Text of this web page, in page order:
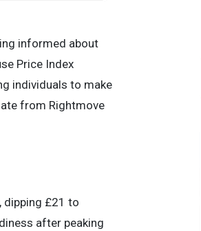
informed about
Price Index
individuals to make
from Rightmove
dipping £21 to
after peaking